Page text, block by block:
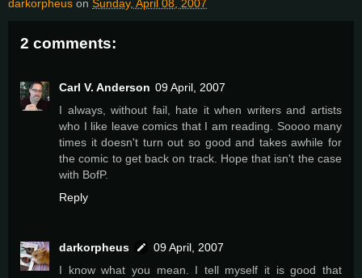
darkorpheus on Sunday, April 08, 2007
2 comments:
Carl V. Anderson 09 April, 2007
I always, without fail, hate it when writers and artists
who I like leave comics that I am reading. Soooo many
times it doesn't turn out so good and takes awhile for
the comic to get back on track. Hope that isn't the case
with BofP.
Reply
darkorpheus
09 April, 2007
I know what you mean. I tell myself it is good that